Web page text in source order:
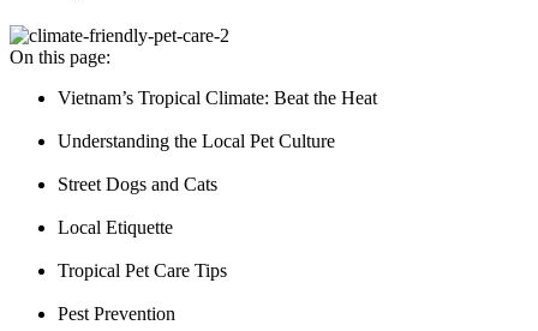
On this page:
Vietnam’s Tropical Climate: Beat the Heat
Understanding the Local Pet Culture
Street Dogs and Cats
Local Etiquette
Tropical Pet Care Tips
Pest Prevention